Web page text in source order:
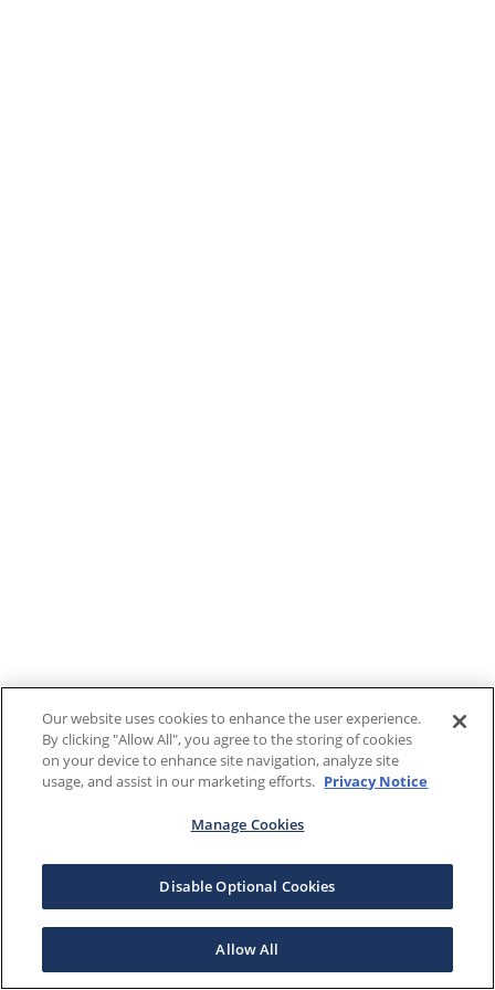
Our website uses cookies to enhance the user experience.
By clicking "Allow All", you agree to the storing of cookies
on your device to enhance site navigation, analyze site
usage, and assist in our marketing efforts. Privacy Notice
Manage Cookies
Disable Optional Cookies
Allow All